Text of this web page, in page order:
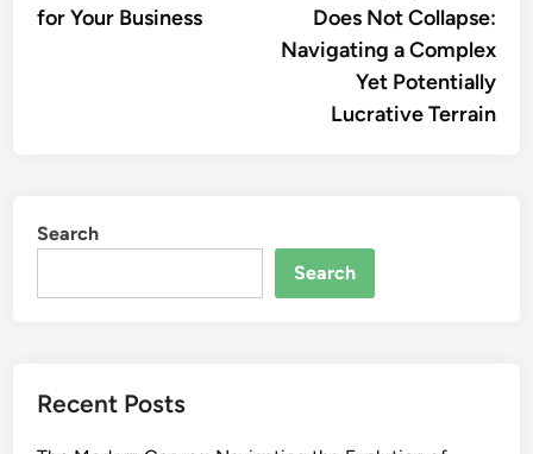
for Your Business
Does Not Collapse:
Navigating a Complex
Yet Potentially
Lucrative Terrain
Search
Search
Recent Posts